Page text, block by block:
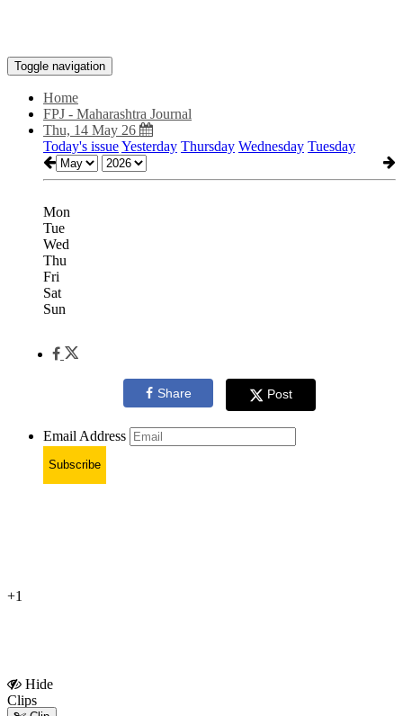
Toggle navigation
Home
FPJ - Maharashtra Journal
Thu, 14 May 26
Today's issueYesterday Thursday Wednesday Tuesday
Mon
Tue
Wed
Thu
Fri
Sat
Sun
Share Post
Email Address
Subscribe
+1
Hide
Clips